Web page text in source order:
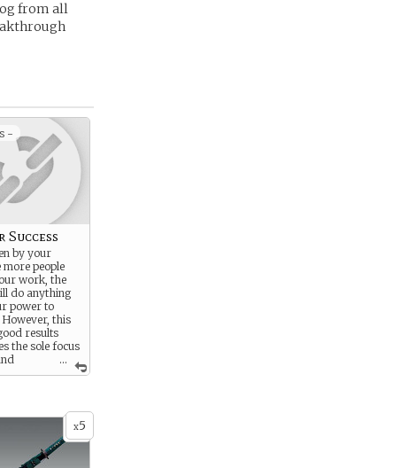
from all
-
...
by your
more people
work, the
do anything
power to
this
results
the sole focus
around you.
x5